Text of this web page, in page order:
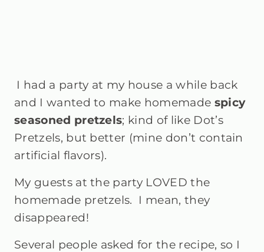
I had a party at my house a while back
and I wanted to make homemade spicy
seasoned pretzels; kind of like Dot’s
Pretzels, but better (mine don’t contain
artificial flavors).
My guests at the party LOVED the
homemade pretzels. I mean, they
disappeared!
Several people asked for the recipe, so I